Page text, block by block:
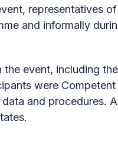
representatives
and informally
event, including
were
and procedures.